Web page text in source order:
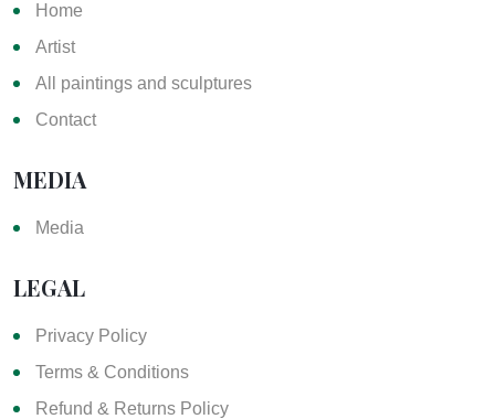
Home
Artist
All paintings and sculptures
Contact
MEDIA
Media
LEGAL
Privacy Policy
Terms & Conditions
Refund & Returns Policy